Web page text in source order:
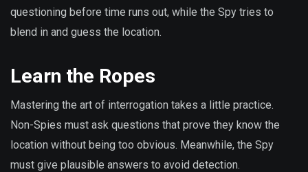
questioning before time runs out, while the Spy tries to
blend in and guess the location.
Learn the Ropes
Mastering the art of interrogation takes a little practice.
Non-Spies must ask questions that prove they know the
location without being too obvious. Meanwhile, the Spy
must give plausible answers to avoid detection.